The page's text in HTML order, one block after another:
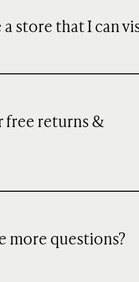
a store that I can
free returns &
more questions?